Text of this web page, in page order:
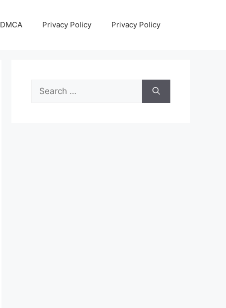
DMCA Privacy Policy Privacy Policy
Search
for: